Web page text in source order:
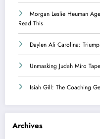
Morgan Leslie Heuman
Read This
Daylen Ali Carolina:
Unmasking Judah Miro
Isiah Gill: The Coaching
Archives